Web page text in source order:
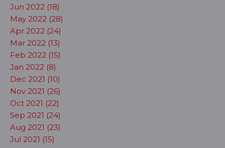
Jun 2022 (18)
May 2022 (28)
Apr 2022 (24)
Mar 2022 (13)
Feb 2022 (15)
Jan 2022 (8)
Dec 2021 (10)
Nov 2021 (26)
Oct 2021 (22)
Sep 2021 (24)
Aug 2021 (23)
Jul 2021 (15)